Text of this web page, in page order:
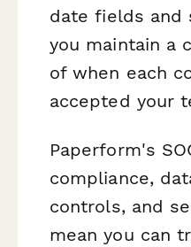
date fields and
you maintain a
of when each
accepted your
Paperform's
compliance,
controls, and
mean you can